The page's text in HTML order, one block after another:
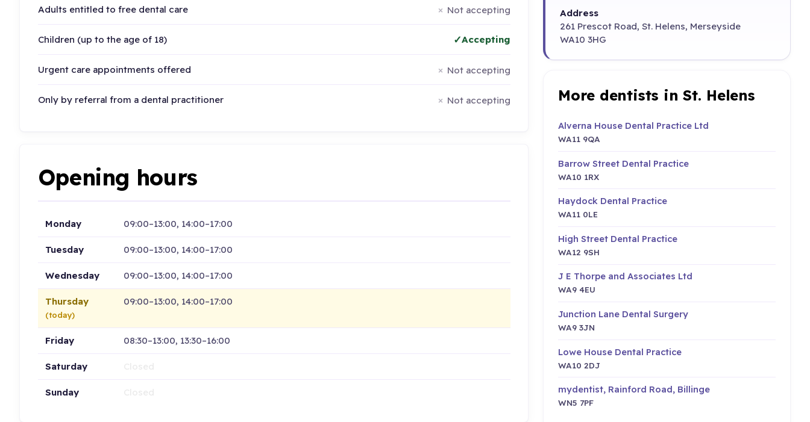
Adults entitled to free dental care Not accepting
Children (up to the age of 18) Accepting
Urgent care appointments offered Not accepting
Only by referral from a dental practitioner Not accepting
Opening hours
Monday 09:00–13:00, 14:00–17:00
Tuesday 09:00–13:00, 14:00–17:00
Wednesday 09:00–13:00, 14:00–17:00
Thursday
(today)
09:00–13:00, 14:00–17:00
Friday 08:30–13:00, 13:30–16:00
Saturday
Sunday
Address
261 Prescot Road, St. Helens, Merseyside
WA10 3HG
More dentists in St. Helens
Alverna House Dental Practice Ltd
WA11 9QA
Barrow Street Dental Practice
WA10 1RX
Haydock Dental Practice
WA11 0LE
High Street Dental Practice
WA12 9SH
J E Thorpe and Associates Ltd
WA9 4EU
Junction Lane Dental Surgery
WA9 3JN
Lowe House Dental Practice
WA10 2DJ
mydentist, Rainford Road, Billinge
WN5 7PF